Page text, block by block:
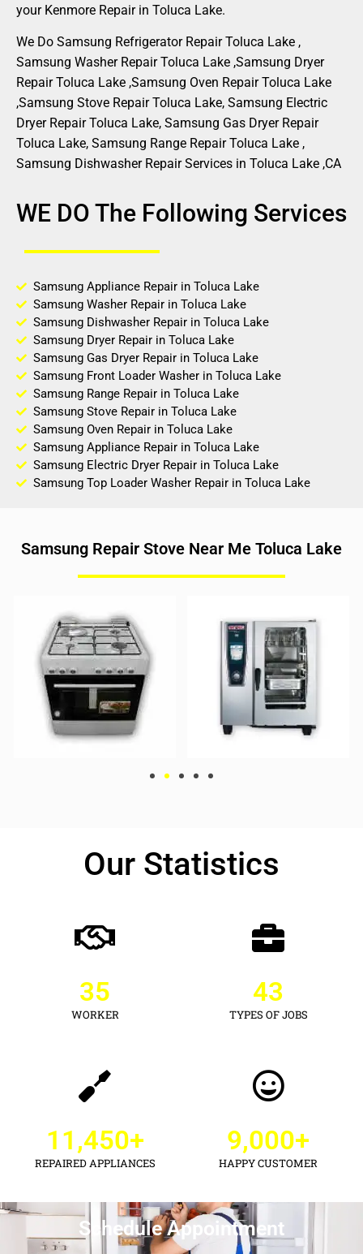
your Kenmore Repair in Toluca Lake.
We Do Samsung Refrigerator Repair Toluca Lake ,
Samsung Washer Repair Toluca Lake ,Samsung Dryer
Repair Toluca Lake ,Samsung Oven Repair Toluca Lake
,Samsung Stove Repair Toluca Lake, Samsung Electric
Dryer Repair Toluca Lake, Samsung Gas Dryer Repair
Toluca Lake, Samsung Range Repair Toluca Lake ,
Samsung Dishwasher Repair Services in Toluca Lake ,CA
WE DO The Following Services
Samsung Appliance Repair in Toluca Lake
Samsung Washer Repair in Toluca Lake
Samsung Dishwasher Repair in Toluca Lake
Samsung Dryer Repair in Toluca Lake
Samsung Gas Dryer Repair in Toluca Lake
Samsung Front Loader Washer in Toluca Lake
Samsung Range Repair in Toluca Lake
Samsung Stove Repair in Toluca Lake
Samsung Oven Repair in Toluca Lake
Samsung Appliance Repair in Toluca Lake
Samsung Electric Dryer Repair in Toluca Lake
Samsung Top Loader Washer Repair in Toluca Lake
Samsung Repair Stove Near Me Toluca Lake
Our Statistics
WORKER
35
TYPES OF JOBS
43
REPAIRED APPLIANCES
11,450+
HAPPY CUSTOMER
9,000+
Schedule Appointment